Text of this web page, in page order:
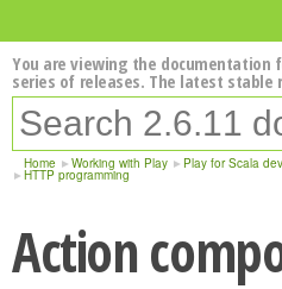
You are viewing the documentation
series of releases. The latest stable
Home Working with Play Play for Scala
HTTP programming
Action